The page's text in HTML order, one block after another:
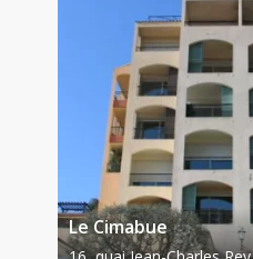
Le Cimabue